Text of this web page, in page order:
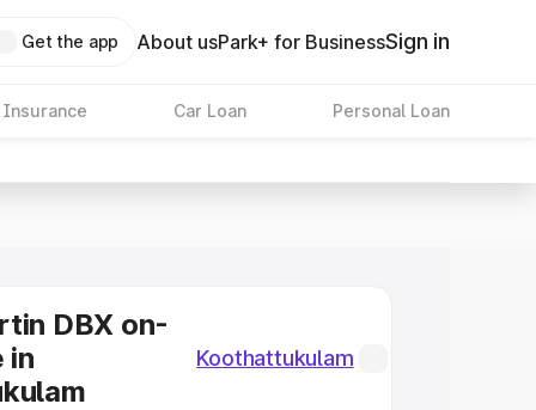
Get the app About usPark+ for BusinessSign in
Insurance Car Loan Personal Loan
DBX on-
in
Koothattukulam